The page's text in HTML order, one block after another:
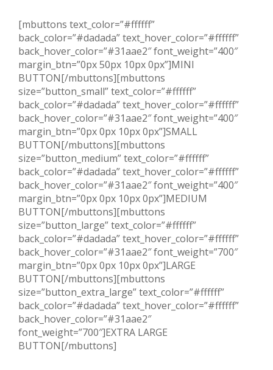
[mbuttons text_color=”#ffffff”
back_color=”#dadada” text_hover_color=”#ffffff”
back_hover_color=”#31aae2″ font_weight=”400″
margin_btn=”0px 50px 10px 0px”]MINI
BUTTON[/mbuttons][mbuttons
size=”button_small” text_color=”#ffffff”
back_color=”#dadada” text_hover_color=”#ffffff”
back_hover_color=”#31aae2″ font_weight=”400″
margin_btn=”0px 0px 10px 0px”]SMALL
BUTTON[/mbuttons][mbuttons
size=”button_medium” text_color=”#ffffff”
back_color=”#dadada” text_hover_color=”#ffffff”
back_hover_color=”#31aae2″ font_weight=”400″
margin_btn=”0px 0px 10px 0px”]MEDIUM
BUTTON[/mbuttons][mbuttons
size=”button_large” text_color=”#ffffff”
back_color=”#dadada” text_hover_color=”#ffffff”
back_hover_color=”#31aae2″ font_weight=”700″
margin_btn=”0px 0px 10px 0px”]LARGE
BUTTON[/mbuttons][mbuttons
size=”button_extra_large” text_color=”#ffffff”
back_color=”#dadada” text_hover_color=”#ffffff”
back_hover_color=”#31aae2″
font_weight=”700″]EXTRA LARGE
BUTTON[/mbuttons]